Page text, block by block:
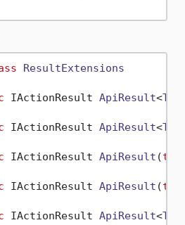
ResultExtensions
IActionResult ApiResult<T
IActionResult ApiResult<T
IActionResult ApiResult (
IActionResult ApiResult (
IActionResult ApiResult<T